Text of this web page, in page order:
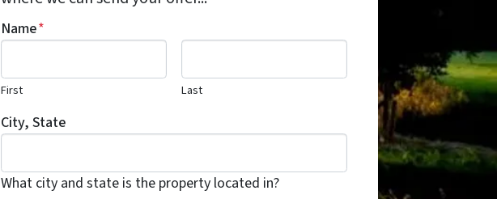
Name*
First Last
City, State
What city and state is the property located in?